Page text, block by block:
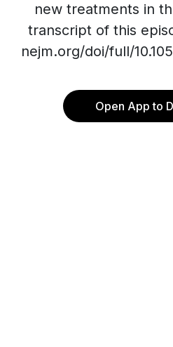
new treatments in
transcript of this
nejm.org/doi/full/
Open App to